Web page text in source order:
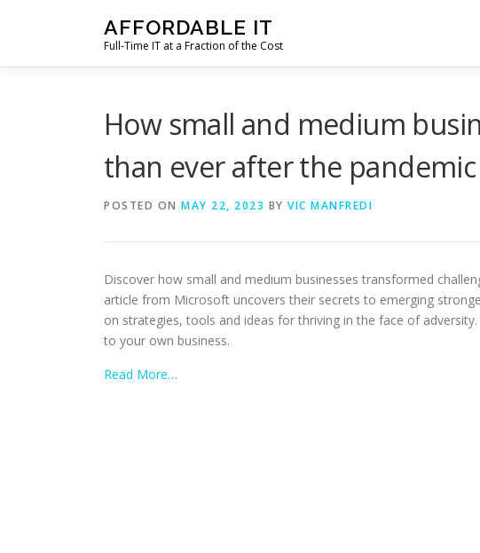
AFFORDABLE IT
Full-Time IT at a Fraction of the Cost
How small and medium
than ever after the pandemic
POSTED ON MAY 22, 2023 BY VIC MANFREDI
Discover how small and medium businesses transformed
article from Microsoft uncovers their secrets to emerging
on strategies, tools and ideas for thriving in the face of
to your own business.
Read More…